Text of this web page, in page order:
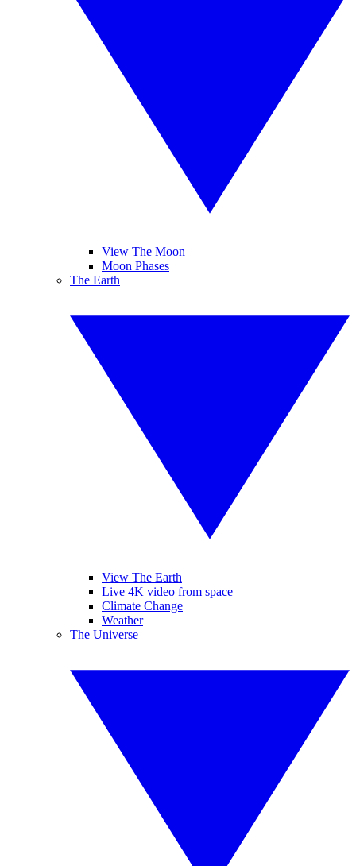
View The Moon
Moon Phases
The Earth
View The Earth
Live 4K video from space
Climate Change
Weather
The Universe